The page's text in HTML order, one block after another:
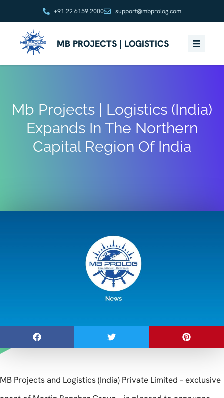
+91 22 6159 2000 support@mbprolog.com
MB PROJECTS | LOGISTICS
Mb Projects | Logistics (India)
Expands In The Northern
Capital Region Of India
MB Projects and Logistics (India) Private Limited – exclusive